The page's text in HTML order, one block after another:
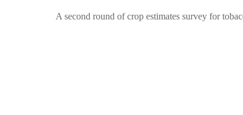
A second round of crop estimates survey for